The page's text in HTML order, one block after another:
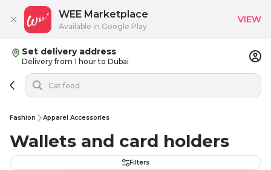
Set delivery address
Delivery from 1 hour to Dubai
Fashion Apparel Accessories
Wallets and card holders
Filters
WEE Marketplace
Available in Google Play
VIEW